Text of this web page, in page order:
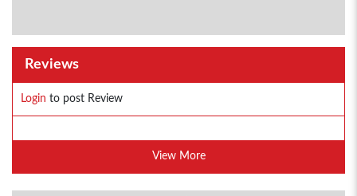
Reviews
Login to post Review
View More